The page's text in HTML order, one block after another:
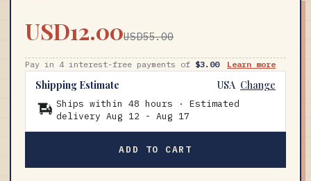
USD12.00USD55.00
Pay in 4 interest-free payments of $3.00 Learn more
Shipping Estimate USA Change
Ships within 48 hours · Estimated
delivery Aug 12 - Aug 17
ADD TO CART